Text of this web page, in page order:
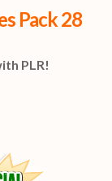
Pack 28
PLR!